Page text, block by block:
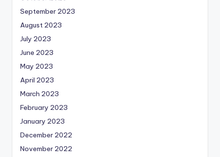
September 2023
August 2023
July 2023
June 2023
May 2023
April 2023
March 2023
February 2023
January 2023
December 2022
November 2022